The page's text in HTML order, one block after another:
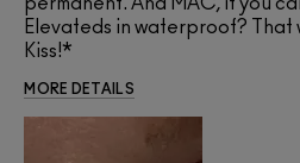
permanent. And MAC, if you
Elevateds in waterproof?
Kiss!*
MORE DETAILS